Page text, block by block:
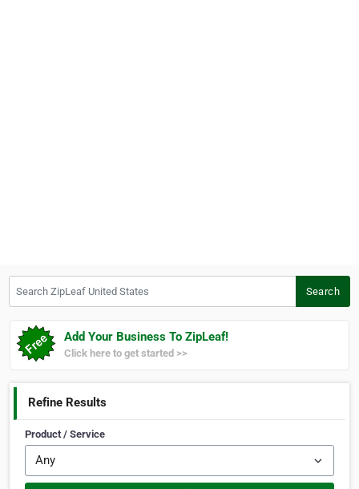
Search
Add Your Business To ZipLeaf!
Click here to get started >>
Refine Results
Product / Service